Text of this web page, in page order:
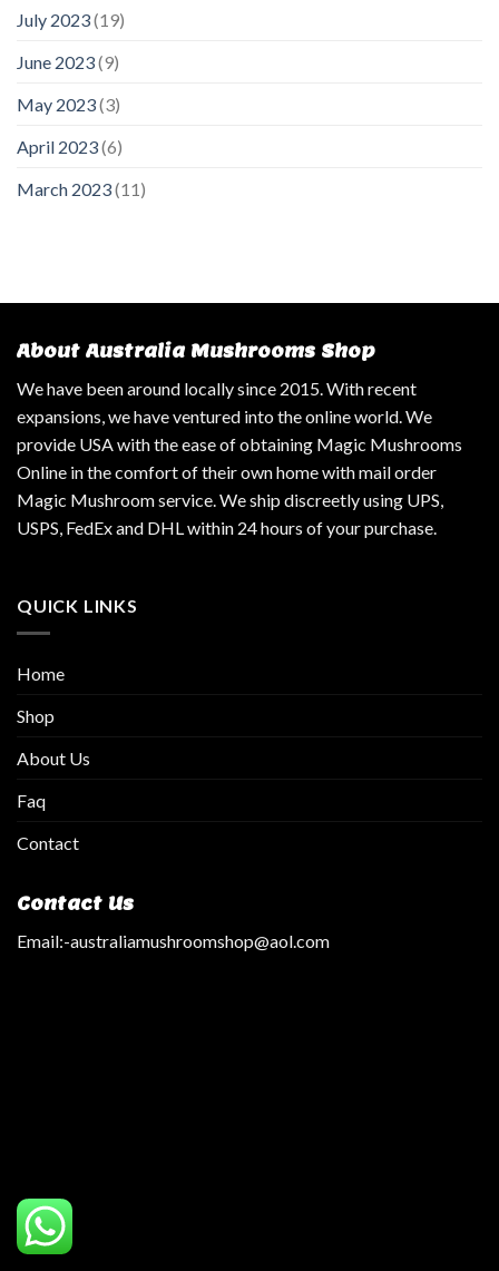
July 2023(19)
June 2023(9)
May 2023(3)
April 2023(6)
March 2023(11)
About Australia Mushrooms Shop
We have been around locally since 2015. With recent
expansions, we have ventured into the online world. We
provide USA with the ease of obtaining Magic Mushrooms
Online in the comfort of their own home with mail order
Magic Mushroom service. We ship discreetly using UPS,
USPS, FedEx and DHL within 24 hours of your purchase.
QUICK LINKS
Home
Shop
About Us
Faq
Contact
Contact Us
Email:-australiamushroomshop@aol.com